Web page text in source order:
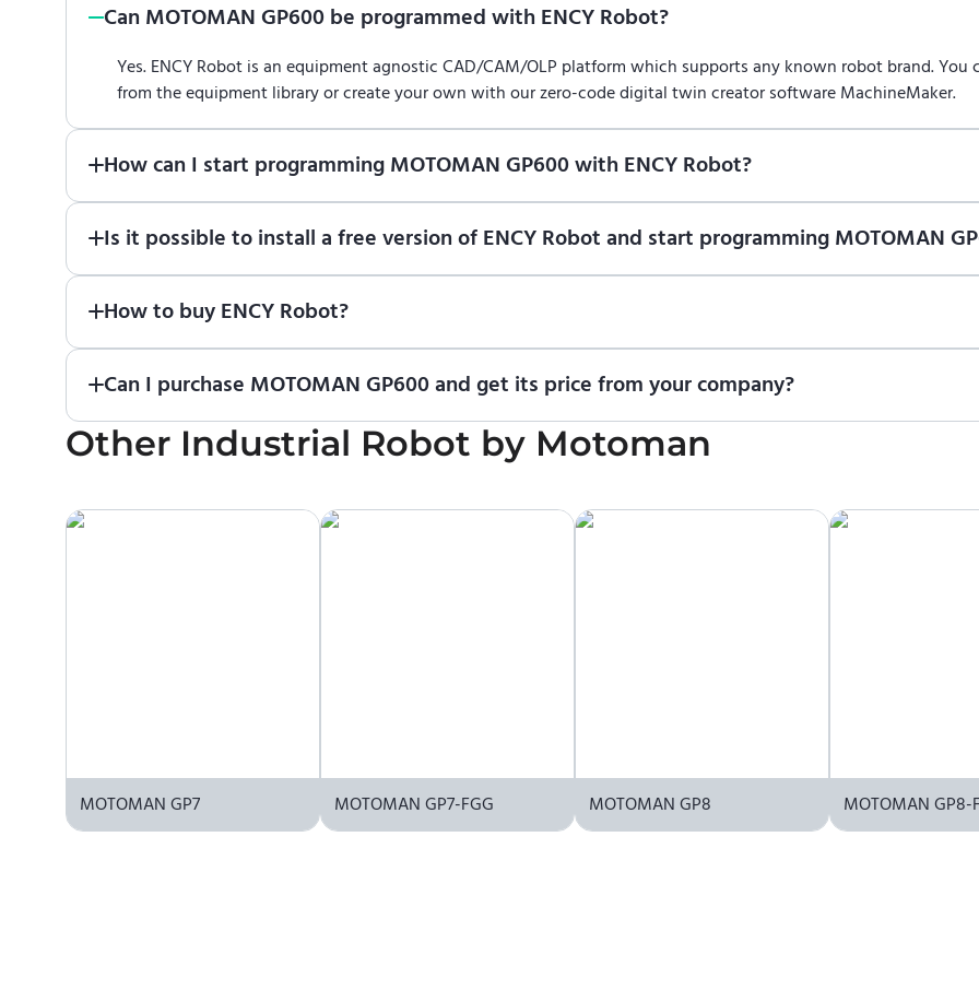
Can MOTOMAN GP600 be programmed with ENCY Robot?
Yes. ENCY Robot is an equipment agnostic CAD/CAM/OLP platform which supports any known robot brand. You
from the equipment library or create your own with our zero-code digital twin creator software MachineMaker.
How can I start programming MOTOMAN GP600 with ENCY Robot?
Robotin online training center.
Is it possible to install a free version of ENCY Robot and start programming MOTOMAN
How to buy ENCY Robot?
Can I purchase MOTOMAN GP600 and get its price from your company?
No. We do not sell robots and do not provide pricing information. To purchase MOTOMAN GP600 or request a
the manufacturer or an authorized local supplier.
Other Industrial Robot by Motoman
MOTOMAN GP7 MOTOMAN GP7-FGG MOTOMAN GP8 MOTOMAN GP8-